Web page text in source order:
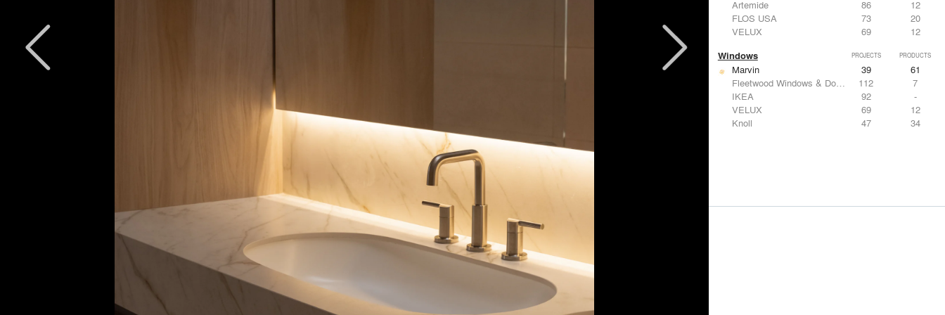
Artemide
86
12
FLOS USA
73
20
VELUX
69 12
Windows PROJECTS PRODUCTS
Marvin 39
61
Fleetwood Windows & Doors
112
7
IKEA
92
-
VELUX
69
12
Knoll
47 34